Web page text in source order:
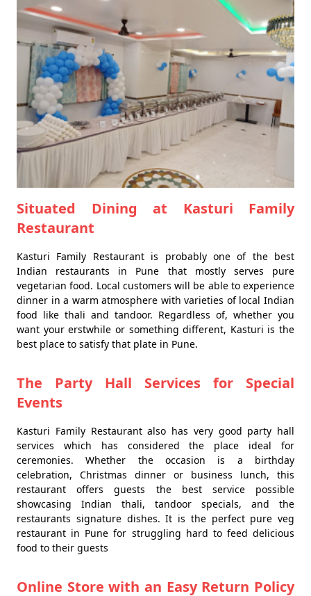
Situated Dining at Kasturi Family
Restaurant
Kasturi Family Restaurant is probably one of the best
Indian restaurants in Pune that mostly serves pure
vegetarian food. Local customers will be able to experience
dinner in a warm atmosphere with varieties of local Indian
food like thali and tandoor. Regardless of, whether you
want your erstwhile or something different, Kasturi is the
best place to satisfy that plate in Pune.
The Party Hall Services for Special
Events
Kasturi Family Restaurant also has very good party hall
services which has considered the place ideal for
ceremonies. Whether the occasion is a birthday
celebration, Christmas dinner or business lunch, this
restaurant offers guests the best service possible
showcasing Indian thali, tandoor specials, and the
restaurants signature dishes. It is the perfect pure veg
restaurant in Pune for struggling hard to feed delicious
food to their guests
Online Store with an Easy Return Policy